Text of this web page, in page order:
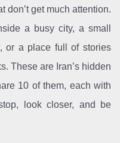
don’t get much attention.
a busy city, a small
or a place full of stories
These are Iran’s hidden
10 of them, each with
look closer, and be